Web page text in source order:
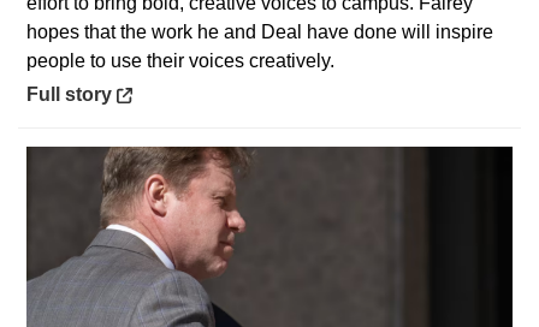
hopes that the work he and Deal have done will inspire
people to use their voices creatively.
Opens in a new window
Full story